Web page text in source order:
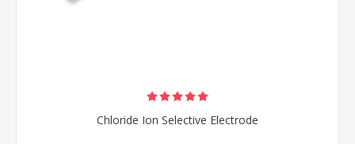
Chloride Ion Selective Electrode